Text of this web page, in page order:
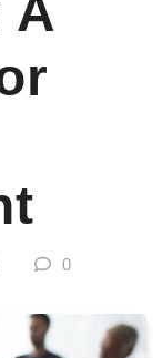
A
0